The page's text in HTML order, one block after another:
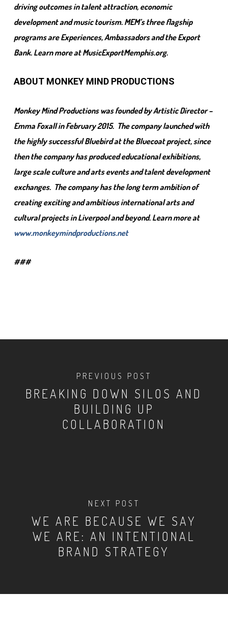
driving outcomes in talent attraction, economic
development and music tourism. MEM’s three flagship
programs are Experiences, Ambassadors and the Export
Bank. Learn more at MusicExportMemphis.org.
ABOUT MONKEY MIND PRODUCTIONS
Monkey Mind Productions was founded by Artistic Director –
Emma Foxall in February 2015. The company launched with
the highly successful Bluebird at the Bluecoat project, since
then the company has produced educational exhibitions,
large scale culture and arts events and talent development
exchanges. The company has the long term ambition of
creating exciting and ambitious international arts and
cultural projects in Liverpool and beyond. Learn more at
www.monkeymindproductions.net
###
PREVIOUS POST
BREAKING DOWN SILOS AND
BUILDING UP
COLLABORATION
NEXT POST
WE ARE BECAUSE WE SAY
WE ARE: AN INTENTIONAL
BRAND STRATEGY